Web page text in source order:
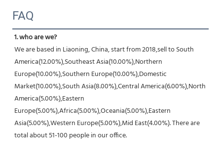
FAQ
1. who are we?
We are based in Liaoning, China, start from 2018,sell to South
America(12.00%),Southeast Asia(10.00%),Northern
Europe(10.00%),Southern Europe(10.00%),Domestic
Market(10.00%),South Asia(8.00%),Central America(6.00%),North
America(5.00%),Eastern
Europe(5.00%),Africa(5.00%),Oceania(5.00%),Eastern
Asia(5.00%),Western Europe(5.00%),Mid East(4.00%). There are
total about 51-100 people in our office.